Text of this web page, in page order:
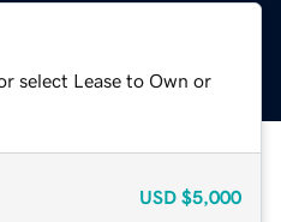
select Lease to Own or
USD $5,000